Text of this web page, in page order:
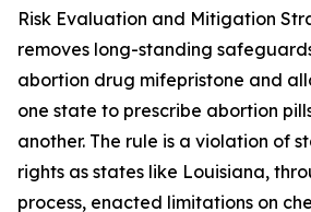
Risk Evaluation and Mitigation
removes long-standing
abortion drug mifepristone and
one state to prescribe abortion
another. The rule is a violation of
rights as states like Louisiana,
process, enacted limitations on